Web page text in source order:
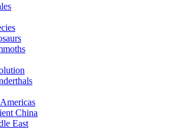
China
East